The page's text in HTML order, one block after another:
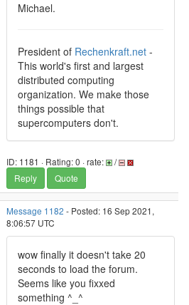
Michael.
President of Rechenkraft.net -
This world's first and largest
distributed computing
organization. We make those
things possible that
supercomputers don't.
ID: 1181 · Rating: 0 · rate:
/
Reply
Quote
Message 1182 - Posted: 16 Sep 2021,
8:06:57 UTC
wow finally it doesn't take 20
seconds to load the forum.
Seems like you fixxed
something ^_^